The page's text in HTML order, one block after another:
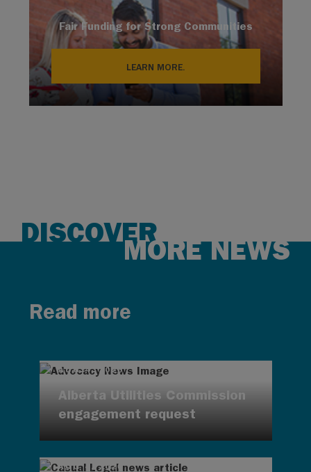
Fair Funding for Strong Communities
LEARN MORE.
DISCOVER
MORE NEWS
Read more
AUG 4, 2026
Alberta Utilities Commission
engagement request
AUG 4, 2026